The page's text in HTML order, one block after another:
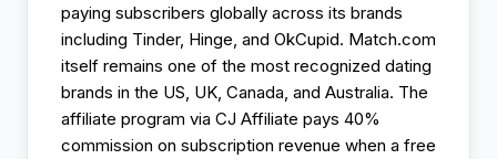
paying subscribers globally across its brands
including Tinder, Hinge, and OkCupid. Match.com
itself remains one of the most recognized dating
brands in the US, UK, Canada, and Australia. The
affiliate program via CJ Affiliate pays 40%
commission on subscription revenue when a free